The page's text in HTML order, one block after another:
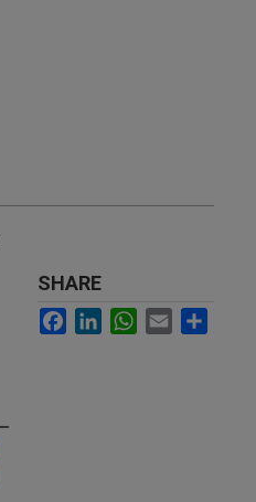
SHARE
Facebook
LinkedInWhatsApp
Email